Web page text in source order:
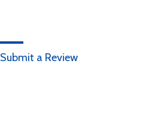
Submit a Review